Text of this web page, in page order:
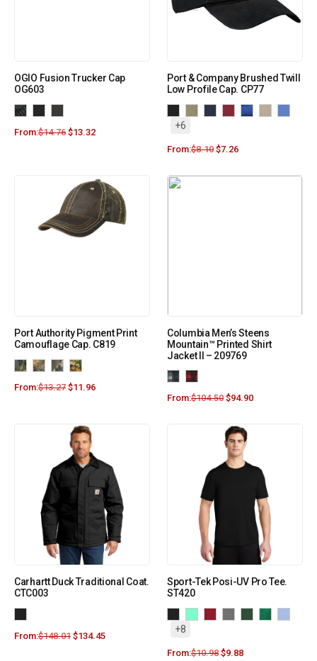
OGIO Fusion Trucker Cap
OG603
From:$14.76 $13.32
Port & Company Brushed Twill
Low Profile Cap. CP77
+6
From:$8.10 $7.26
Port Authority Pigment Print
Camouflage Cap. C819
From:$13.27 $11.96
Columbia Men’s Steens
Mountain™ Printed Shirt
Jacket II – 209769
From:$104.50 $94.90
Carhartt Duck Traditional Coat.
CTC003
From:$148.01 $134.45
Sport-Tek Posi-UV Pro Tee.
ST420
+8
From:$10.98 $9.88